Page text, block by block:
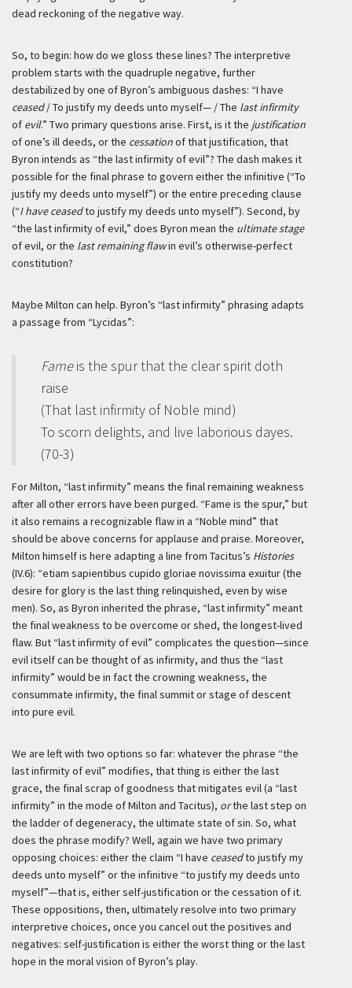
dead reckoning of the negative way.
So, to begin: how do we gloss these lines? The interpretive
problem starts with the quadruple negative, further
destabilized by one of Byron’s ambiguous dashes: “I have
ceased/ To justify my deeds unto myself— / The last infirmity
of evil.” Two primary questions arise. First, is it the justification
of one’s ill deeds, or the cessationof that justification, that
Byron intends as “the last infirmity of evil”? The dash makes it
possible for the final phrase to govern either the infinitive (“To
justify my deeds unto myself”) or the entire preceding clause
(“I have ceasedto justify my deeds unto myself”). Second, by
“the last infirmity of evil,” does Byron mean the ultimate stage
of evil, or the last remaining flawin evil’s otherwise-perfect
constitution?
Maybe Milton can help. Byron’s “last infirmity” phrasing adapts
a passage from “Lycidas”:
Fameis the spur that the clear spirit doth
raise
(That last infirmity of Noble mind)
To scorn delights, and live laborious dayes.
(70-3)
For Milton, “last infirmity” means the final remaining weakness
after all other errors have been purged. “Fame is the spur,” but
it also remains a recognizable flaw in a “Noble mind” that
should be above concerns for applause and praise. Moreover,
Milton himself is here adapting a line from Tacitus’s Histories
(IV.6): “etiam sapientibus cupido gloriae novissima exuitur(the
desire for glory is the last thing relinquished, even by wise
men). So, as Byron inherited the phrase, “last infirmity” meant
the final weakness to be overcome or shed, the longest-lived
flaw. But “last infirmity of evil” complicates the question—since
evil itself can be thought of as infirmity, and thus the “last
infirmity” would be in fact the crowning weakness, the
consummate infirmity, the final summit or stage of descent
into pure evil.
We are left with two options so far: whatever the phrase “the
last infirmity of evil” modifies, that thing is either the last
grace, the final scrap of goodness that mitigates evil (a “last
infirmity” in the mode of Milton and Tacitus), orthe last step on
the ladder of degeneracy, the ultimate state of sin. So, what
does the phrase modify? Well, again we have two primary
opposing choices: either the claim “I have ceasedto justify my
deeds unto myself” or the infinitive “to justify my deeds unto
myself”—that is, either self-justification or the cessation of it.
These oppositions, then, ultimately resolve into two primary
interpretive choices, once you cancel out the positives and
negatives: self-justification is either the worst thing or the last
hope in the moral vision of Byron’s play.